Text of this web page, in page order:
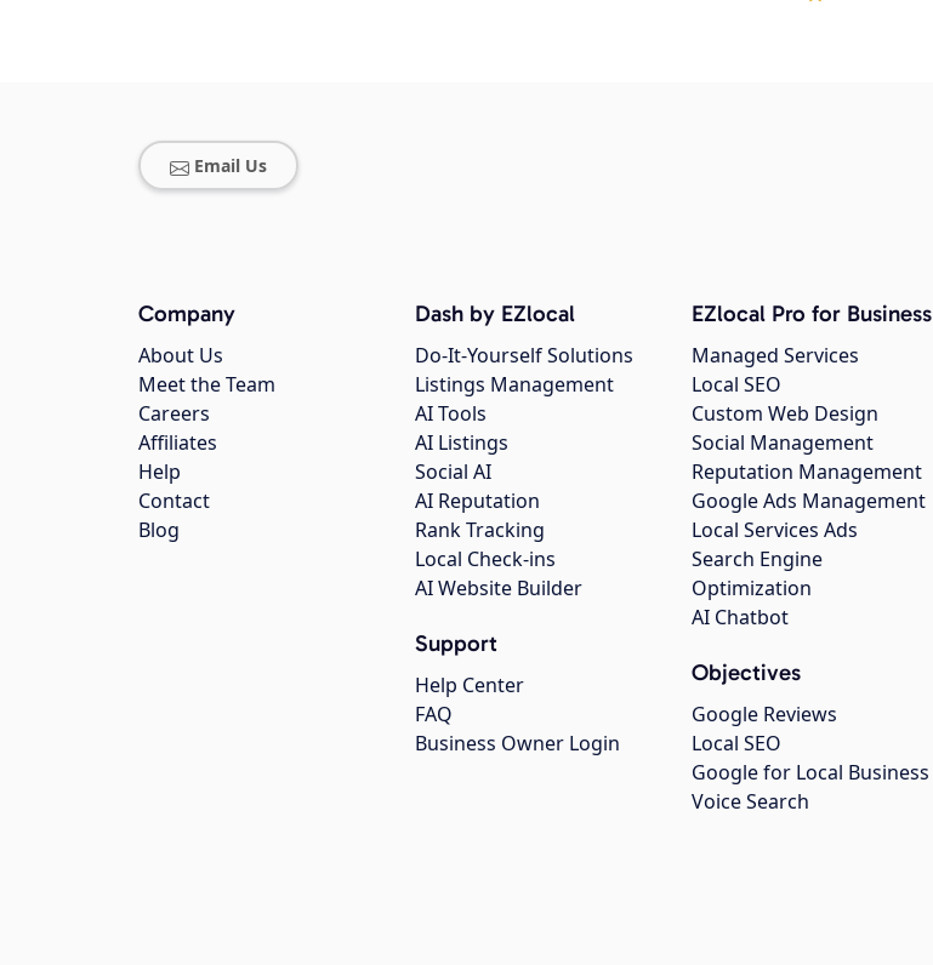
Email Us
Company
About Us
Meet the Team
Careers
Affiliates
Help
Contact
Blog
Dash by EZlocal
Do-It-Yourself Solutions
Listings Management
AI Tools
AI Listings
Social AI
AI Reputation
Rank Tracking
Local Check-ins
AI Website Builder
Support
Help Center
FAQ
Business Owner Login
EZlocal Pro for Business
Managed Services
Local SEO
Custom Web Design
Social Management
Reputation Management
Google Ads Management
Local Services Ads
Search Engine
Optimization
AI Chatbot
Objectives
Google Reviews
Local SEO
Google for Local Business
Voice Search